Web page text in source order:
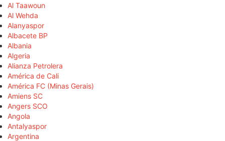
Al Taawoun
Al Wehda
Alanyaspor
Albacete BP
Albania
Algeria
Alianza Petrolera
América de Cali
América FC (Minas Gerais)
Amiens SC
Angers SCO
Angola
Antalyaspor
Argentina